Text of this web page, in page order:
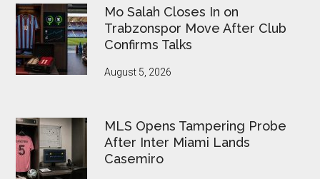
Under
Pressure
Mo Salah Closes In on
Trabzonspor Move After Club
Confirms Talks
August 5, 2026
MLS Opens Tampering Probe
After Inter Miami Lands
Casemiro